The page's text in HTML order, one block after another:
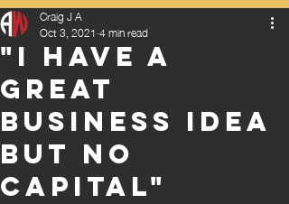
"I have a
great
business idea
but no
capital"
Craig J A
Oct 3, 2021 4 min read